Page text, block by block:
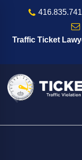
Traffic Ticket